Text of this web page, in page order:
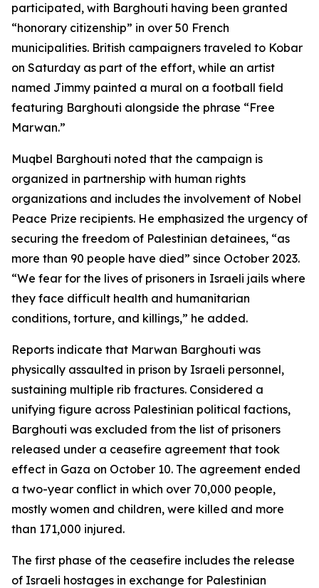
participated, with Barghouti having been granted
“honorary citizenship” in over 50 French
municipalities. British campaigners traveled to Kobar
on Saturday as part of the effort, while an artist
named Jimmy painted a mural on a football field
featuring Barghouti alongside the phrase “Free
Marwan.”
Muqbel Barghouti noted that the campaign is
organized in partnership with human rights
organizations and includes the involvement of Nobel
Peace Prize recipients. He emphasized the urgency of
securing the freedom of Palestinian detainees, “as
more than 90 people have died” since October 2023.
“We fear for the lives of prisoners in Israeli jails where
they face difficult health and humanitarian
conditions, torture, and killings,” he added.
Reports indicate that Marwan Barghouti was
physically assaulted in prison by Israeli personnel,
sustaining multiple rib fractures. Considered a
unifying figure across Palestinian political factions,
Barghouti was excluded from the list of prisoners
released under a ceasefire agreement that took
effect in Gaza on October 10. The agreement ended
a two-year conflict in which over 70,000 people,
mostly women and children, were killed and more
than 171,000 injured.
The first phase of the ceasefire includes the release
of Israeli hostages in exchange for Palestinian